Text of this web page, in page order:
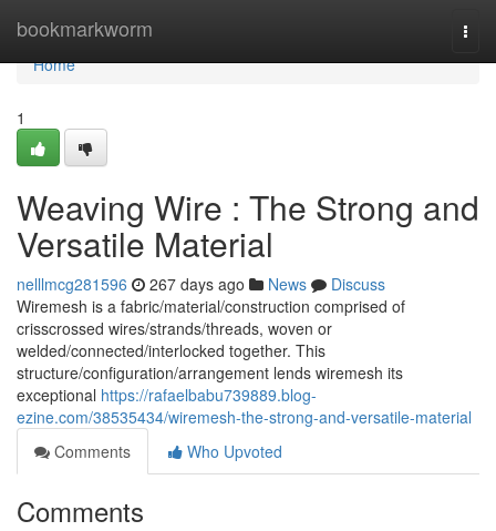
bookmarkworm
Home
Home
1
Weaving Wire : The Strong and
Versatile Material
nelllmcg281596 267 days ago News
Discuss
Wiremesh is a fabric/material/construction comprised of
crisscrossed wires/strands/threads, woven or
welded/connected/interlocked together. This
structure/configuration/arrangement lends wiremesh its
exceptional https://rafaelbabu739889.blog-
ezine.com/38535434/wiremesh-the-strong-and-versatile-material
Comments
Who Upvoted
Comments